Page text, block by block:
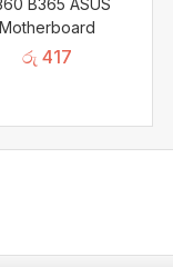
Motherboard
රු 417